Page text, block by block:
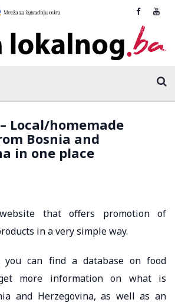
Local/homemade
Bosnia and
in one place
that offers promotion of
in a very simple way.
can find a database on food
more information on what is
and Herzegovina, as well as an